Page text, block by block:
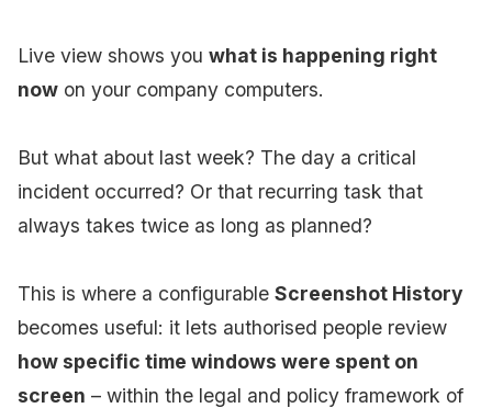
Live view shows you what is happening right
now on your company computers.
But what about last week? The day a critical
incident occurred? Or that recurring task that
always takes twice as long as planned?
This is where a configurable Screenshot History
becomes useful: it lets authorised people review
how specific time windows were spent on
screen – within the legal and policy framework of